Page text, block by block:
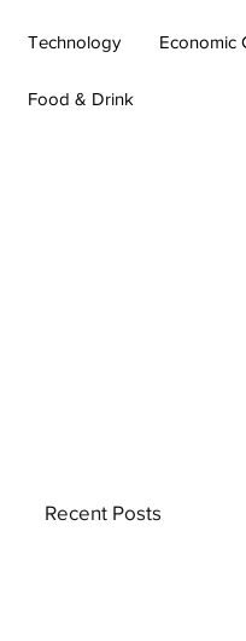
Technology Economic
Food & Drink
Recent Posts